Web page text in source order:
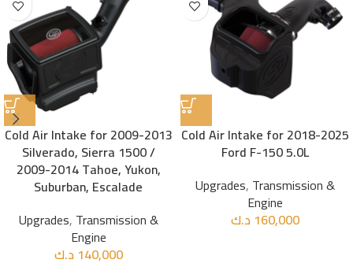
Cold Air Intake for 2009-2013
Silverado, Sierra 1500 /
2009-2014 Tahoe, Yukon,
Suburban, Escalade
Upgrades, Transmission &
Engine
140,000 د.ك
Cold Air Intake for 2018-2025
Ford F-150 5.0L
Upgrades, Transmission &
Engine
160,000 د.ك